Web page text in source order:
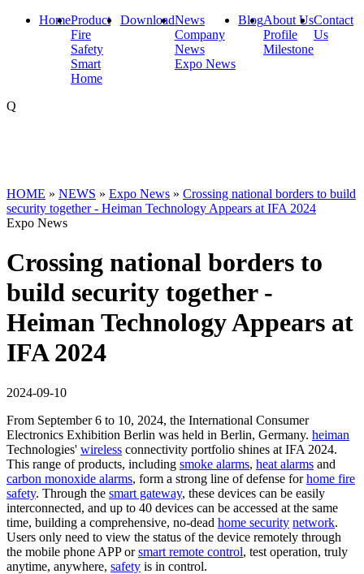
HomeProduct
Fire
Safety
Smart
Home
DownloadNews
Company
News
Expo News
BlogAbout Us
Profile
Milestone
Contact
Us
Q
HOME » NEWS » Expo News » Crossing national borders to build
security together - Heiman Technology Appears at IFA 2024
Expo News
Crossing national borders to
build security together -
Heiman Technology Appears at
IFA 2024
2024-09-10
From September 6 to 10, 2024, the International Consumer
Electronics Exhibition Berlin was held in Berlin, Germany. heiman
Technologies' wireless connectivity portfolio shines at IFA 2024.
This range of products, including smoke alarms, heat alarms and
carbon monoxide alarms, form a strong line of defense forhome fire
safety. Through the smart gateway, these devices can be easily
interconnected, and up to 40 devices can be accessed at the same
time, building a comprehensive, no-dead home security network.
Users only need to view the status of the device remotely through
the mobile phone APP orsmart remote control, test operation, truly
anytime, anywhere, safety is in control.